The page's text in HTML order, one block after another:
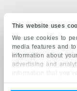
This website uses
We use cookies to
media features and
information about
advertising and
information that
from your use of their